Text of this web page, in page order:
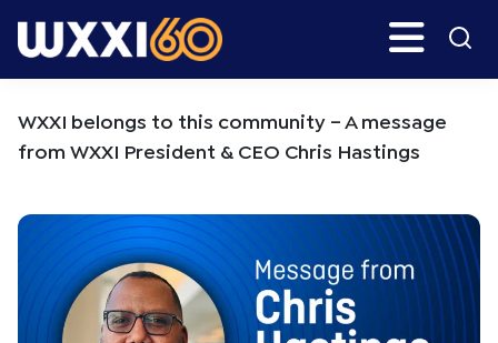
to
to
Search
WXXI belongs to this community – A message
from WXXI President & CEO Chris Hastings